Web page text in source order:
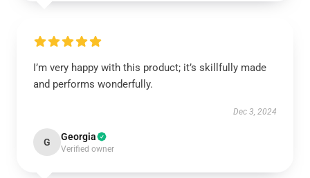
I’m very happy with this product; it’s skillfully made
and performs wonderfully.
Dec 3, 2024
G Georgia
Verified owner